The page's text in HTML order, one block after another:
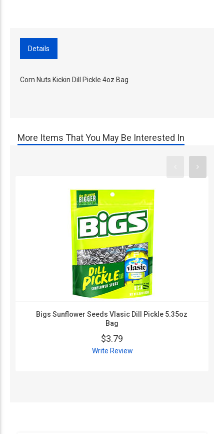
Details
Corn Nuts Kickin Dill Pickle 4oz Bag
More Items That You May Be Interested In
Bigs Sunflower Seeds Vlasic Dill Pickle 5.35oz
Bag
$3.79
Write Review